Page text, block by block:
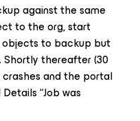
against the same
to the org, start
to backup but
Shortly thereafter (30
and the portal
“Job was